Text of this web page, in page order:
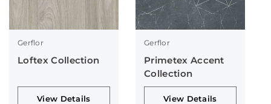
Gerflor
Loftex Collection
View Details
Gerflor
Primetex Accent
Collection
View Details